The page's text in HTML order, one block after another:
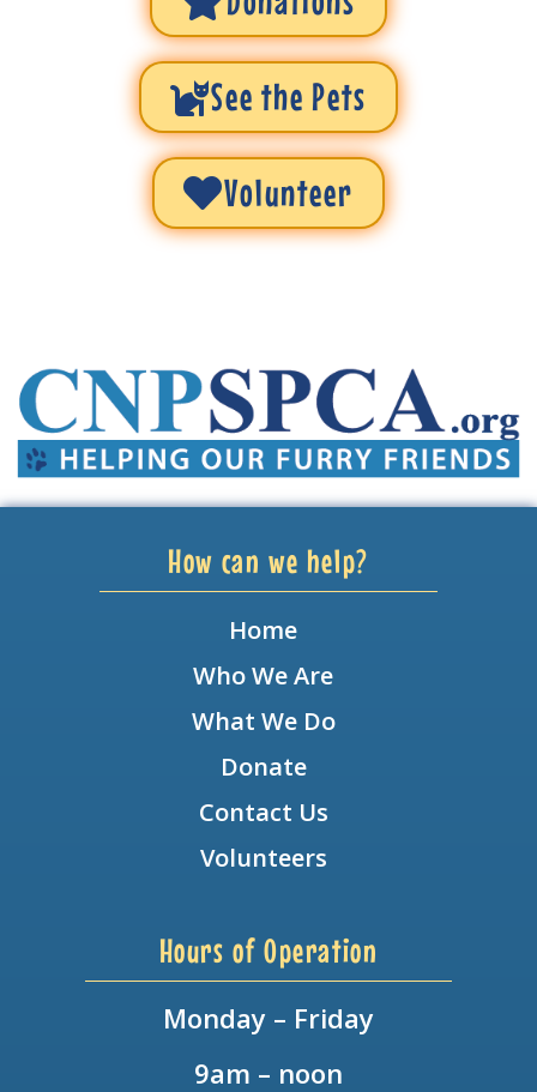
See the Pets
Volunteer
How can we help?
Home
Who We Are
What We Do
Donate
Contact Us
Volunteers
Hours of Operation
Monday – Friday
9am – noon